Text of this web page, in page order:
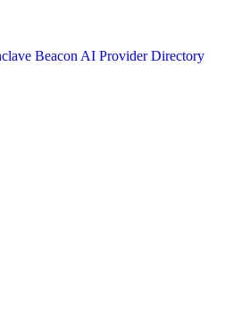
Beacon AI Provider Directory